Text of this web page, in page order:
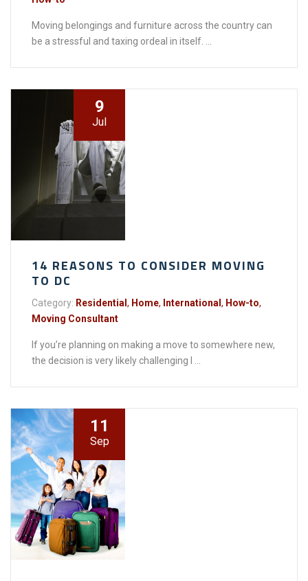
Moving belongings and furniture across the country can
be a stressful and taxing ordeal in itself. ...
9
Jul
14 REASONS TO CONSIDER MOVING
TO DC
Category: Residential , Home, International , How-to,
Moving Consultant
If you’re planning on making a move to somewhere new,
the decision is very likely challenging I ...
11
Sep